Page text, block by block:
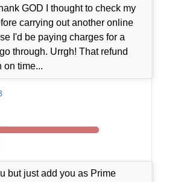
GOD I thought to check my
carrying out another online
I'd be paying charges for a
through. Urrgh! That refund
on time...
but just add you as Prime